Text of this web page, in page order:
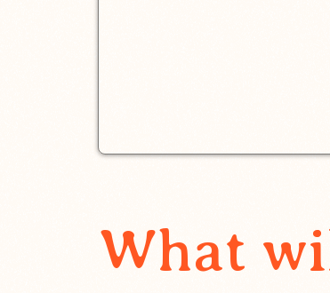
What